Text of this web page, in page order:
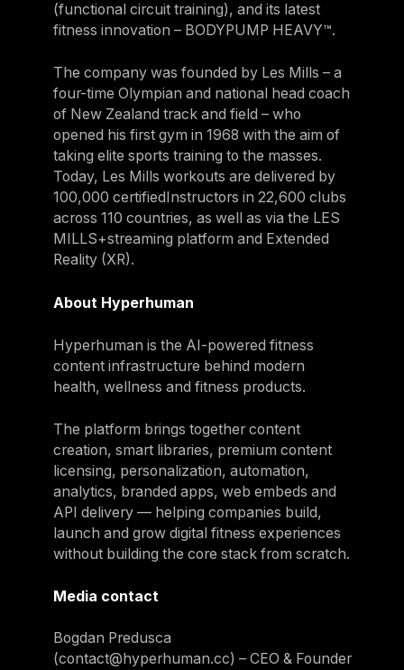
(functional circuit training), and its latest
fitness innovation – BODYPUMP HEAVY™.
The company was founded by Les Mills – a
four-time Olympian and national head coach
of New Zealand track and field – who
opened his first gym in 1968 with the aim of
taking elite sports training to the masses.
Today, Les Mills workouts are delivered by
100,000 certifiedInstructors in 22,600 clubs
across 110 countries, as well as via the LES
MILLS+streaming platform and Extended
Reality (XR).
About Hyperhuman
Hyperhuman is the AI-powered fitness
content infrastructure behind modern
health, wellness and fitness products.
The platform brings together content
creation, smart libraries, premium content
licensing, personalization, automation,
analytics, branded apps, web embeds and
API delivery — helping companies build,
launch and grow digital fitness experiences
without building the core stack from scratch.
Media contact
Bogdan Predusca
(contact@hyperhuman.cc) – CEO & Founder